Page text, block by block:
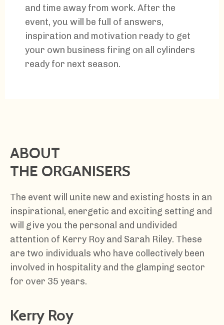
and time away from work. After the
event, you will be full of answers,
inspiration and motivation ready to get
your own business firing on all cylinders
ready for next season.
ABOUT
THE ORGANISERS
The event will unite new and existing hosts in an
inspirational, energetic and exciting setting and
will give you the personal and undivided
attention of Kerry Roy and Sarah Riley. These
are two individuals who have collectively been
involved in hospitality and the glamping sector
for over 35 years.
Kerry Roy